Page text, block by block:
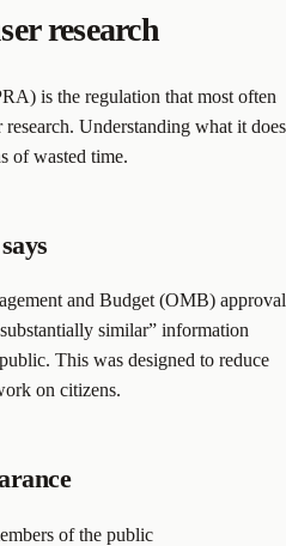
research
is the regulation that most often
Understanding what it does
of wasted time.
and Budget (OMB) approval
similar” information
This was designed to reduce
on citizens.
of the public